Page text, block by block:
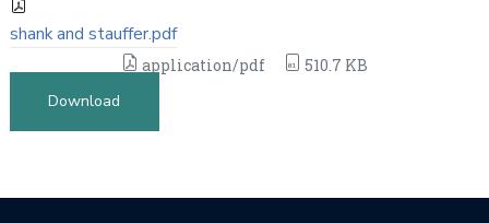
shank and stauffer.pdf
application/pdf
510.7 KB
Download